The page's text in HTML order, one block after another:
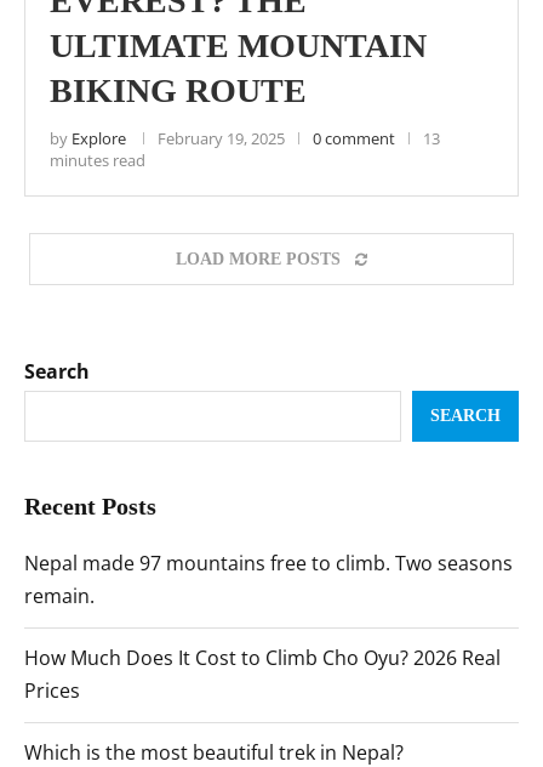
ULTIMATE MOUNTAIN
BIKING ROUTE
by Explore February 19, 2025 0 comment
13
minutes read
LOAD MORE POSTS
Search
SEARCH
Recent Posts
Nepal made 97 mountains free to climb. Two seasons
remain.
How Much Does It Cost to Climb Cho Oyu? 2026 Real
Prices
Which is the most beautiful trek in Nepal?